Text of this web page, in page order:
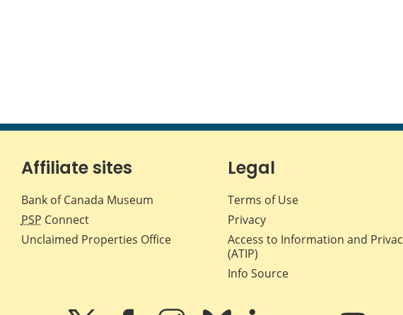
Affiliate sites
Bank of Canada Museum
PSP Connect
Unclaimed Properties Office
Legal
Terms of Use
Privacy
Access to Information and
(ATIP)
Info Source